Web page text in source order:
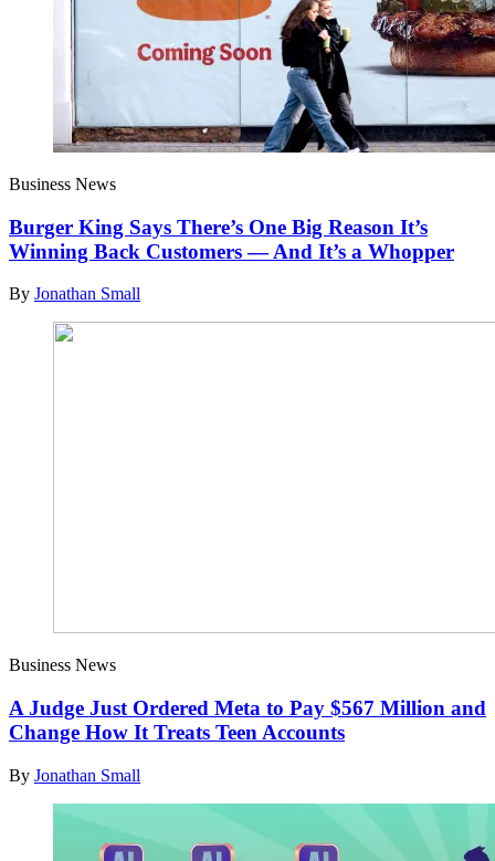
Business News
Burger King Says There’s One Big Reason It’s
Winning Back Customers — And It’s a Whopper
By Jonathan Small
Business News
A Judge Just Ordered Meta to Pay $567 Million and
Change How It Treats Teen Accounts
By Jonathan Small